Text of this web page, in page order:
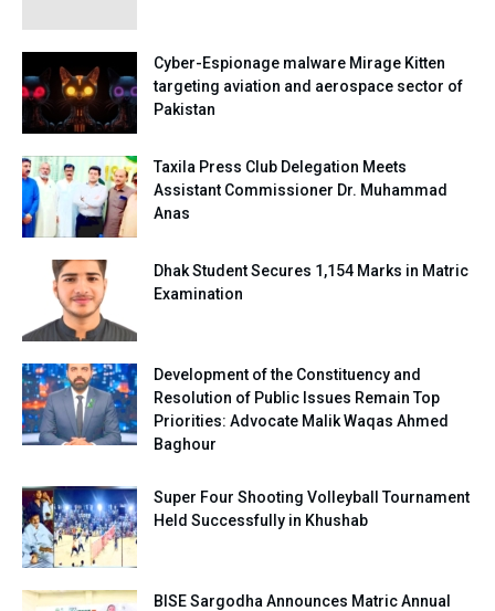
Cyber-Espionage malware Mirage Kitten
targeting aviation and aerospace sector of
Pakistan
Taxila Press Club Delegation Meets
Assistant Commissioner Dr. Muhammad
Anas
Dhak Student Secures 1,154 Marks in Matric
Examination
Development of the Constituency and
Resolution of Public Issues Remain Top
Priorities: Advocate Malik Waqas Ahmed
Baghour
Super Four Shooting Volleyball Tournament
Held Successfully in Khushab
BISE Sargodha Announces Matric Annual